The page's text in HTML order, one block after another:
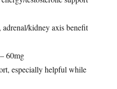
kidney axis benefit
– 60mg
especially helpful while